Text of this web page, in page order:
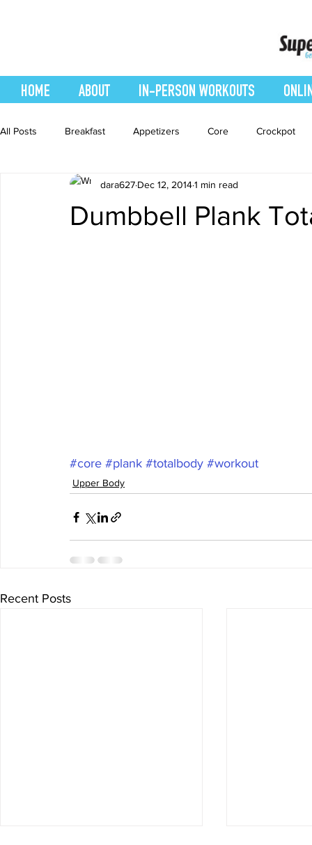
HOME ABOUT IN-PERSON WORKOUTS
All Posts Breakfast Appetizers Core Crockpot
easy smoothie Entrees Featured Blog
Dumbbell Plank
dara627 Dec 12, 20141 min read
#core #plank #totalbody #workout
Upper Body
Recent Posts